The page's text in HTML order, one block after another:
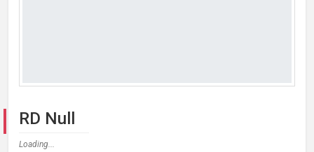
RD Null
Loading...